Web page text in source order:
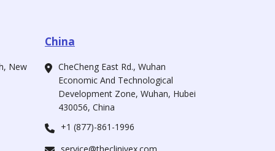
New
China
CheCheng East Rd., Wuhan
Economic And Technological
Development Zone, Wuhan, Hubei
430056, China
+1 (877)-861-1996